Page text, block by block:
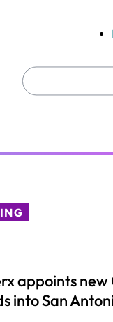
Search
for:
appoints new
into San